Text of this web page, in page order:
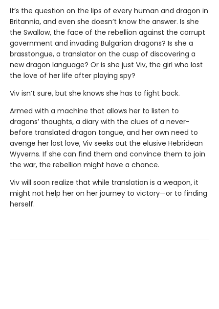
It’s the question on the lips of every human and dragon in
Britannia, and even she doesn’t know the answer. Is she
the Swallow, the face of the rebellion against the corrupt
government and invading Bulgarian dragons? Is she a
brasstongue, a translator on the cusp of discovering a
new dragon language? Or is she just Viv, the girl who lost
the love of her life after playing spy?
Viv isn’t sure, but she knows she has to fight back.
Armed with a machine that allows her to listen to
dragons’ thoughts, a diary with the clues of a never-
before translated dragon tongue, and her own need to
avenge her lost love, Viv seeks out the elusive Hebridean
Wyverns. If she can find them and convince them to join
the war, the rebellion might have a chance.
Viv will soon realize that while translation is a weapon, it
might not help her on her journey to victory—or to finding
herself.